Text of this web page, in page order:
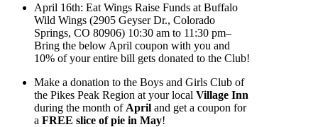
April 16th: Eat Wings Raise Funds at Buffalo
Wild Wings (2905 Geyser Dr., Colorado
Springs, CO 80906) 10:30 am to 11:30 pm–
Bring the below April coupon with you and
10% of your entire bill gets donated to the Club!
Make a donation to the Boys and Girls Club of
the Pikes Peak Region at your local Village Inn
during the month of April and get a coupon for
a FREE slice of pie in May!